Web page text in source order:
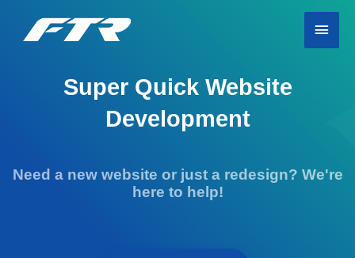
content
Main
Super Quick Website
Development
Need a new website or just a redesign? We're
here to help!